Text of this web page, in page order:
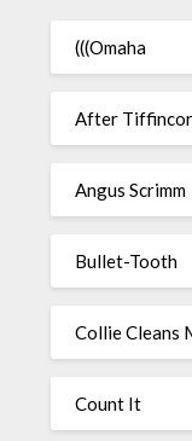
(((Omaha
After
Angus Scrimm
Bullet-Tooth
Collie Cleans
Count It